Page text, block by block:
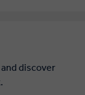
discover